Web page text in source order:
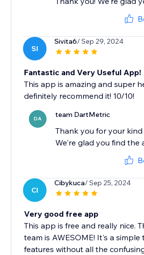
SI
Sivita6/ Sep 29, 2024
Fantastic and Very Useful App!
This app is amazing and super
definitely recommend it! 10/10!
DA team DartMetric
Thank you for your kind
We're glad you find the
CI
Cibykuca/ Sep 25, 2024
Very good free app
This app is free and really nice.
team is AWESOME! It's a
features without all the